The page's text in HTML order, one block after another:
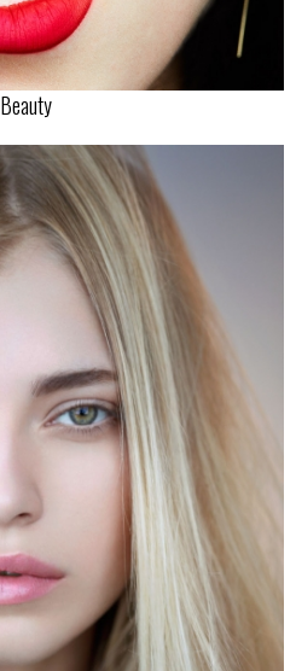
Beauty